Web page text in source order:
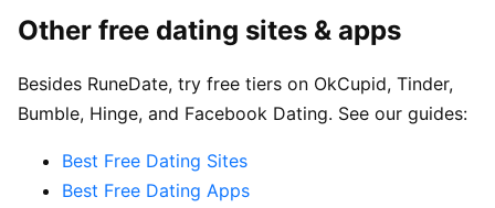
Other free dating sites & apps
Besides RuneDate, try free tiers on OkCupid, Tinder,
Bumble, Hinge, and Facebook Dating. See our guides:
Best Free Dating Sites
Best Free Dating Apps